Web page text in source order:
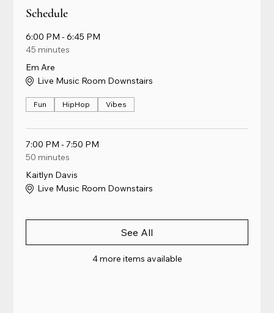
Schedule
6:00 PM - 6:45 PM
45 minutes
Em Are
Live Music Room Downstairs
Fun HipHop Vibes
7:00 PM - 7:50 PM
50 minutes
Kaitlyn Davis
Live Music Room Downstairs
4 more items available
See All